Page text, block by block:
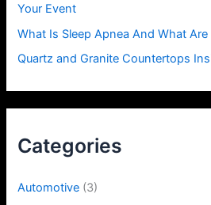
Your Event
What Is Sleep Apnea And What Are
Quartz and Granite Countertops
Categories
Automotive (3)